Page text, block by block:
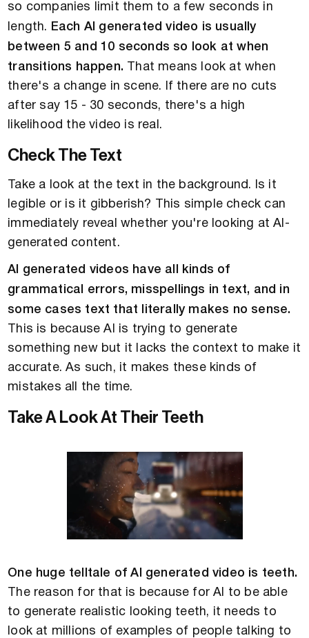
so companies limit them to a few seconds in
length.
Each AI generated video is usually
between 5 and 10 seconds so look at when
transitions happen. That means look at when
there's a change in scene. If there are no cuts
after say 15 - 30 seconds, there's a high
likelihood the video is real.
Check The Text
Take a look at the text in the background. Is it
legible or is it gibberish? This simple check can
immediately reveal whether you're looking at AI-
generated content.
AI generated videos have all kinds of
grammatical errors, misspellings in text, and in
some cases text that literally makes no sense.
This is because AI is trying to generate
something new but it lacks the context to make it
accurate. As such, it makes these kinds of
mistakes all the time.
Take A Look At Their Teeth
One huge telltale of AI generated video is teeth.
The reason for that is because for AI to be able
to generate realistic looking teeth, it needs to
look at millions of examples of people talking to